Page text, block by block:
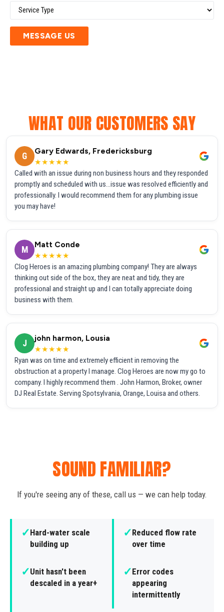
MESSAGE US
WHAT OUR CUSTOMERS SAY
G
Gary Edwards, Fredericksburg
★★★★★
Called with an issue during non business hours and they responded
promptly and scheduled with us...issue was resolved efficiently and
professionally. I would recommend them for any plumbing issue
you may have!
M
Matt Conde
★★★★★
Clog Heroes is an amazing plumbing company! They are always
thinking out side of the box, they are neat and tidy, they are
professional and straight up and I can totally appreciate doing
business with them.
J
john harmon, Lousia
★★★★★
Ryan was on time and extremely efficient in removing the
obstruction at a property I manage. Clog Heroes are now my go to
company. I highly recommend them . John Harmon, Broker, owner
DJ Real Estate. Serving Spotsylvania, Orange, Louisa and others.
SOUND FAMILIAR?
If you're seeing any of these, call us — we can help today.
✓Hard-water scale
building up
✓Reduced flow rate
over time
✓Unit hasn't been
descaled in a year+
✓Error codes
appearing
intermittently